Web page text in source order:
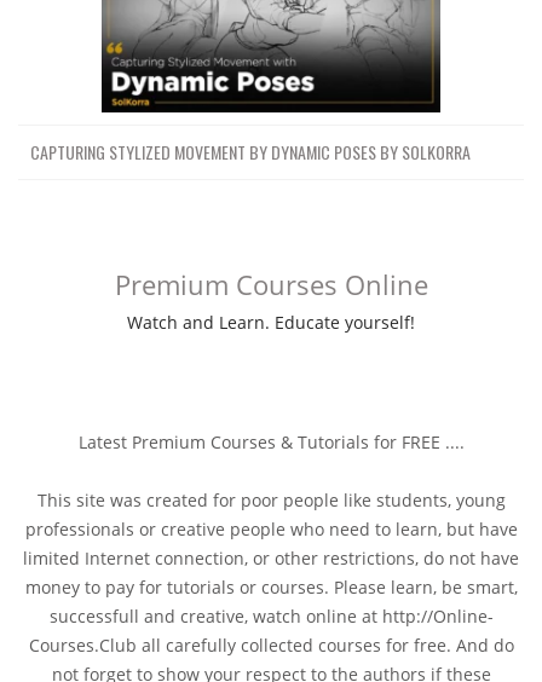
CAPTURING STYLIZED MOVEMENT BY DYNAMIC POSES BY SOLKORRA
Premium Courses Online
Watch and Learn. Educate yourself!
Latest Premium Courses & Tutorials for FREE ....
This site was created for poor people like students, young
professionals or creative people who need to learn, but have
limited Internet connection, or other restrictions, do not have
money to pay for tutorials or courses. Please learn, be smart,
successfull and creative, watch online at http://Online-
Courses.Club all carefully collected courses for free. And do
not forget to show your respect to the authors if these